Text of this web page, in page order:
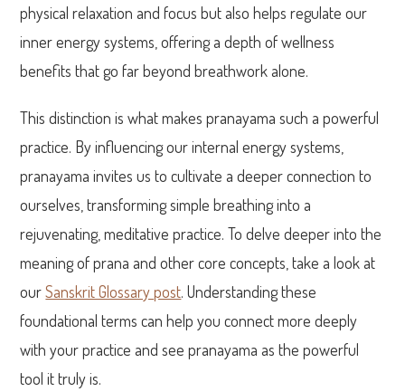
physical relaxation and focus but also helps regulate our
inner energy systems, offering a depth of wellness
benefits that go far beyond breathwork alone.
This distinction is what makes pranayama such a powerful
practice. By influencing our internal energy systems,
pranayama invites us to cultivate a deeper connection to
ourselves, transforming simple breathing into a
rejuvenating, meditative practice. To delve deeper into the
meaning of prana and other core concepts, take a look at
ourSanskrit Glossary post. Understanding these
foundational terms can help you connect more deeply
with your practice and see pranayama as the powerful
tool it truly is.